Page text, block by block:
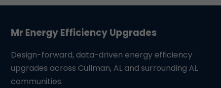
Mr Energy Efficiency Upgrades
Design-forward, data-driven energy efficiency
upgrades across Cullman, AL and surrounding AL
communities.